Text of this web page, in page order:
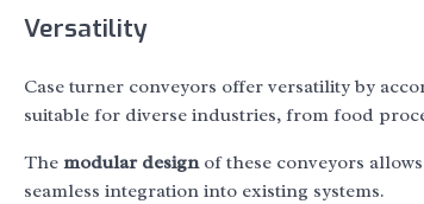
Versatility
Case turner conveyors offer versatility by
suitable for diverse industries, from food
The modular designof these conveyors
seamless integration into existing systems.